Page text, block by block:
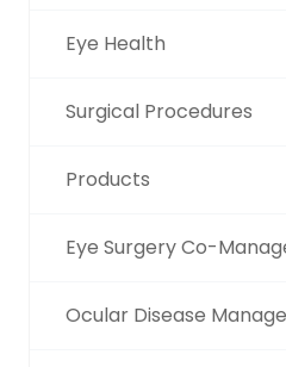
Eye Health
Surgical Procedures
Products
Eye Surgery Co-
Ocular Disease